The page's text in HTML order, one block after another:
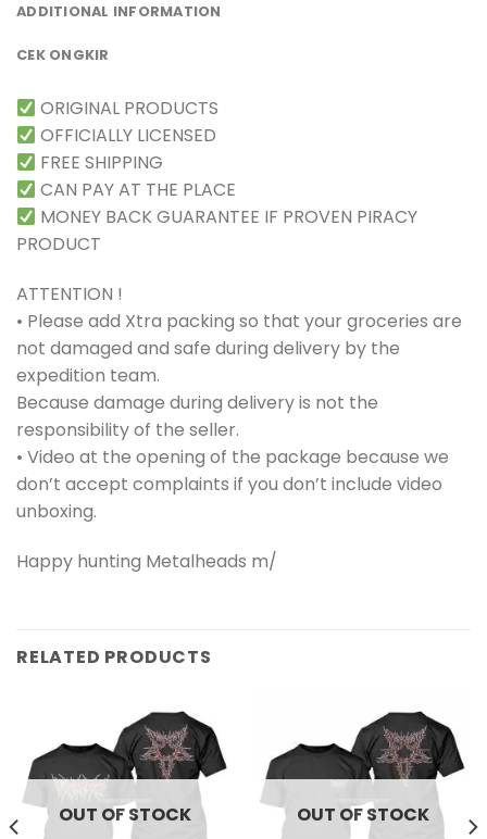
ADDITIONAL INFORMATION
CEK ONGKIR
ORIGINAL PRODUCTS
OFFICIALLY LICENSED
FREE SHIPPING
CAN PAY AT THE PLACE
MONEY BACK GUARANTEE IF PROVEN PIRACY
PRODUCT
ATTENTION !
• Please add Xtra packing so that your groceries are
not damaged and safe during delivery by the
expedition team.
Because damage during delivery is not the
responsibility of the seller.
• Video at the opening of the package because we
don’t accept complaints if you don’t include video
unboxing.
Happy hunting Metalheads m/
RELATED PRODUCTS
OUT OF STOCK OUT OF STOCK